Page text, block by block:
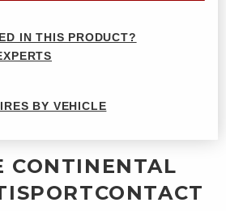
IN THIS PRODUCT?
BY VEHICLE
CONTINENTAL